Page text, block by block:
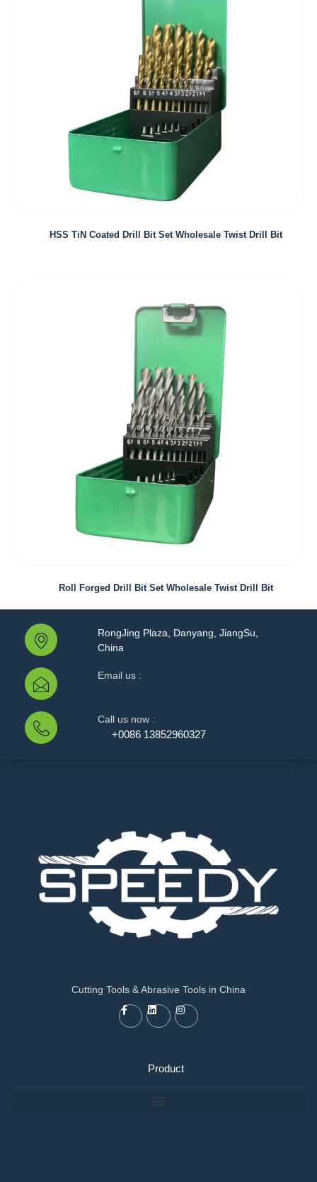
HSS TiN Coated Drill Bit Set Wholesale Twist Drill Bit
Roll Forged Drill Bit Set Wholesale Twist Drill Bit
RongJing Plaza, Danyang, JiangSu,
China
Email us :
Call us now :
+0086 13852960327
Cutting Tools & Abrasive Tools in China
Product